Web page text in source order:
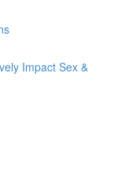
Impact Sex &